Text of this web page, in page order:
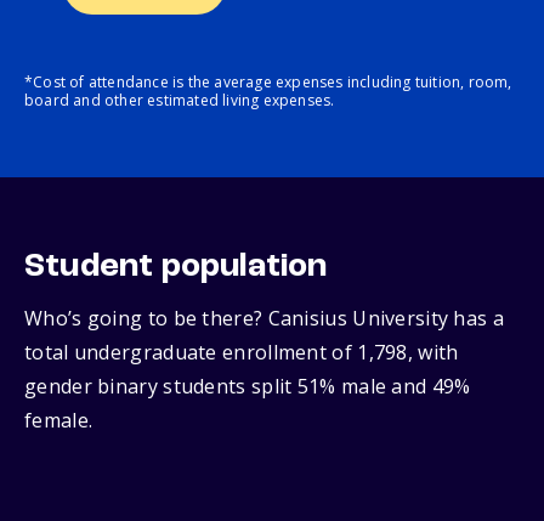
*Cost of attendance is the average expenses including tuition, room,
board and other estimated living expenses.
Student population
Who’s going to be there? Canisius University has a
total undergraduate enrollment of 1,798, with
gender binary students split 51% male and 49%
female.